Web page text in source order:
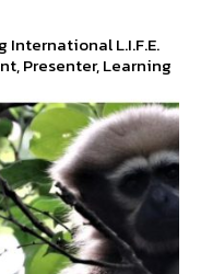
International L.I.F.E.
Presenter, Learning